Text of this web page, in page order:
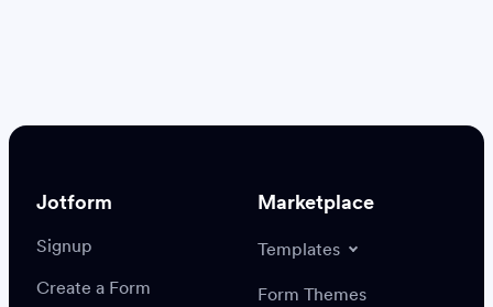
Settings
Integrations
Jotform
Signup
Create a Form
Marketplace
Templates
Form Themes